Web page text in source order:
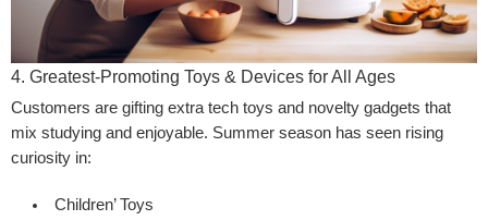
4. Greatest-Promoting Toys & Devices for All Ages
Customers are gifting extra tech toys and novelty gadgets that
mix studying and enjoyable. Summer season has seen rising
curiosity in:
Children’ Toys